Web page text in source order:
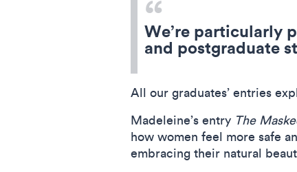
We’re particularly
and postgraduate
All our graduates’ entries
Madeleine’s entry The
how women feel more safe
embracing their natural